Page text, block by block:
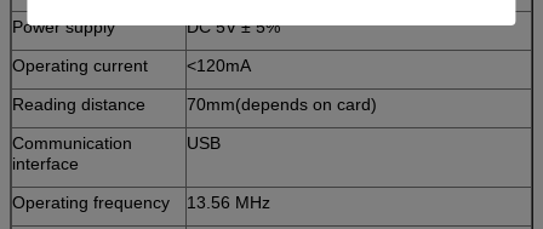
Power supply
DC 5V ± 5%
Operating current
<120mA
Reading distance
70mm(depends on card)
Communication
interface
USB
Operating frequency
13.56 MHz